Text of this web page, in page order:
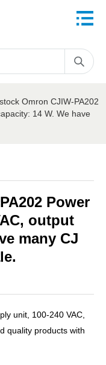
Omron CJIW-PA202
14 W. We have
Power
output
many CJ
unit, 100-240 VAC,
quality products with